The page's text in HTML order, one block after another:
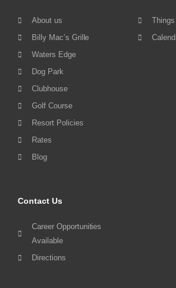
About us
Billy Mac’s Grille
Waters Edge
Dog Park
Clubhouse
Golf Course
Resort Policies
Rates
Blog
Contact Us
Career Opportunities
Available
Directions